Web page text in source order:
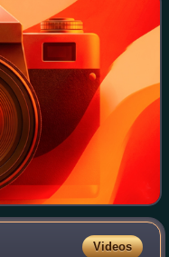
Videos